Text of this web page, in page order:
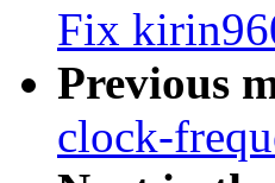
Fix
Previous
clock-